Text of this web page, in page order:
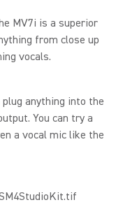
MV7i is a superior
from close up
vocals.
anything into the
You can try a
a vocal mic like the